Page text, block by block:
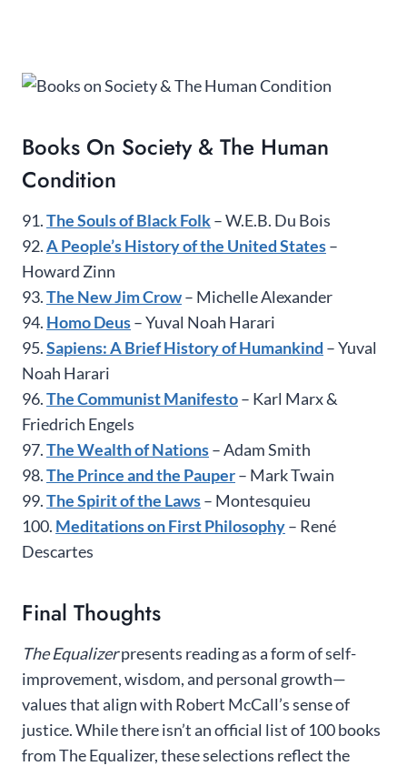
Books On Society & The Human
Condition
91.The Souls of Black Folk– W.E.B. Du Bois
92.A People’s History of the United States–
Howard Zinn
93.The New Jim Crow– Michelle Alexander
94. Homo Deus– Yuval Noah Harari
95.Sapiens: A Brief History of Humankind – Yuval
Noah Harari
96.The Communist Manifesto– Karl Marx &
Friedrich Engels
97.The Wealth of Nations– Adam Smith
98.The Prince and the Pauper– Mark Twain
99.The Spirit of the Laws– Montesquieu
100. Meditations on First Philosophy– René
Descartes
Final Thoughts
The Equalizerpresents reading as a form of self-
improvement, wisdom, and personal growth—
values that align with Robert McCall’s sense of
justice. While there isn’t an official list of 100 books
from The Equalizer, these selections reflect the